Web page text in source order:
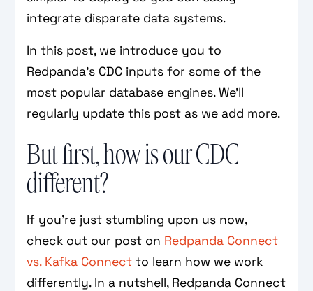
integrate disparate data systems.
In this post, we introduce you to
Redpanda’s CDC inputs for some of the
most popular database engines. We'll
regularly update this post as we add more.
But first, how is our CDC
different?
If you’re just stumbling upon us now,
check out our post on Redpanda Connect
vs. Kafka Connect to learn how we work
differently. In a nutshell, Redpanda Connect